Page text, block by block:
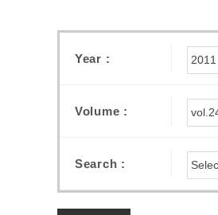
Year :
Volume :
Search :